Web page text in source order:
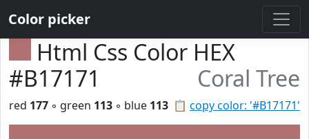
Color picker
Html Css Color HEX
#B17171
Coral Tree
📋 copy color: '#B17171'
red 177 ◦ green 113 ◦ blue 113